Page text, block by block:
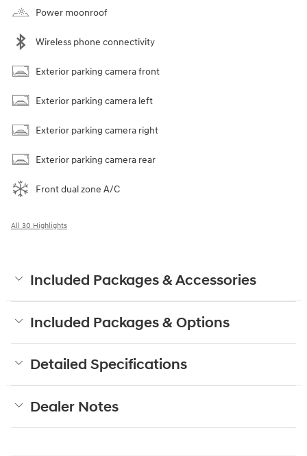
Power moonroof
Wireless phone connectivity
Exterior parking camera front
Exterior parking camera left
Exterior parking camera right
Exterior parking camera rear
Front dual zone A/C
All 30 Highlights
Included Packages & Accessories
Included Packages & Options
Detailed Specifications
Dealer Notes